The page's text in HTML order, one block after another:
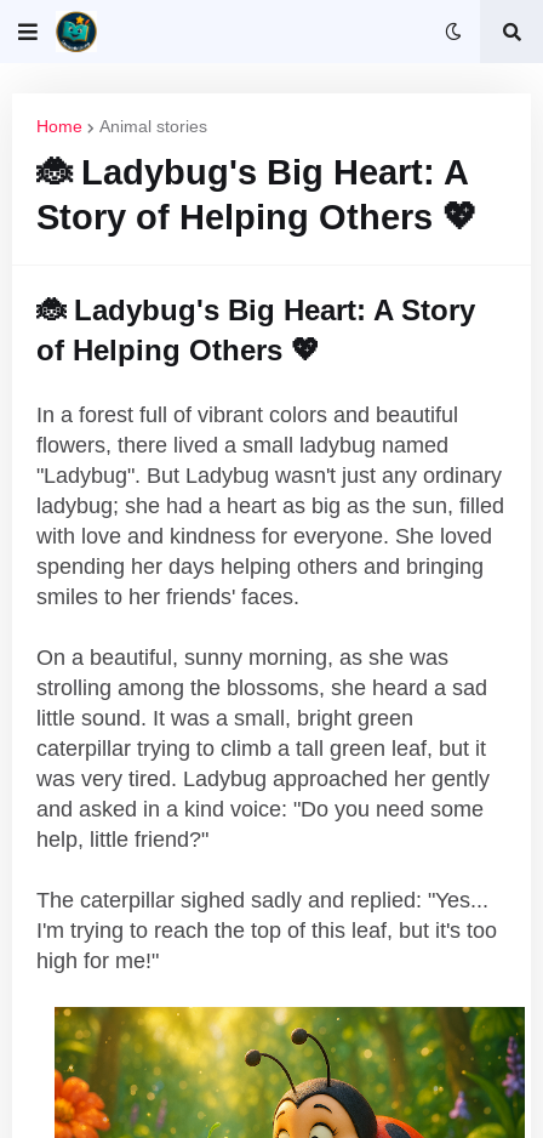
Home Animal stories
🐞 Ladybug's Big Heart: A
Story of Helping Others 💖
🐞 Ladybug's Big Heart: A Story
of Helping Others 💖
In a forest full of vibrant colors and beautiful
flowers, there lived a small ladybug named
"Ladybug". But Ladybug wasn't just any ordinary
ladybug; she had a heart as big as the sun, filled
with love and kindness for everyone. She loved
spending her days helping others and bringing
smiles to her friends' faces.
On a beautiful, sunny morning, as she was
strolling among the blossoms, she heard a sad
little sound. It was a small, bright green
caterpillar trying to climb a tall green leaf, but it
was very tired. Ladybug approached her gently
and asked in a kind voice: "Do you need some
help, little friend?"
The caterpillar sighed sadly and replied: "Yes...
I'm trying to reach the top of this leaf, but it's too
high for me!"